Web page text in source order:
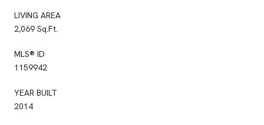
LIVING AREA
2,069 Sq.Ft.
MLS® ID
1159942
YEAR BUILT
2014